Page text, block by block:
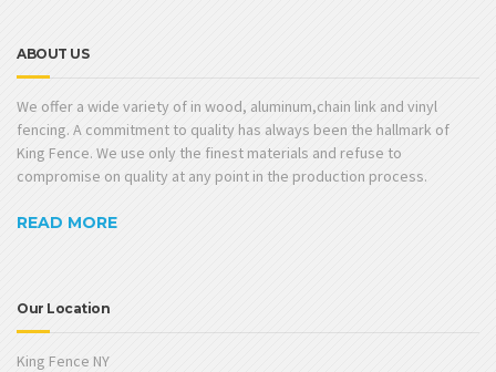
ABOUT US
We offer a wide variety of in wood, aluminum,chain link and vinyl
fencing. A commitment to quality has always been the hallmark of
King Fence. We use only the finest materials and refuse to
compromise on quality at any point in the production process.
READ MORE
Our Location
King Fence NY